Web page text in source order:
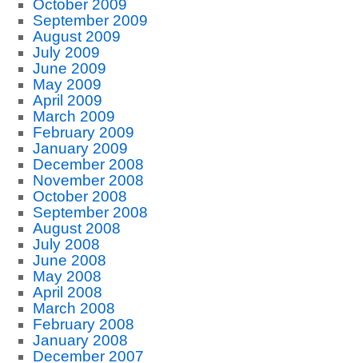
October 2009
September 2009
August 2009
July 2009
June 2009
May 2009
April 2009
March 2009
February 2009
January 2009
December 2008
November 2008
October 2008
September 2008
August 2008
July 2008
June 2008
May 2008
April 2008
March 2008
February 2008
January 2008
December 2007